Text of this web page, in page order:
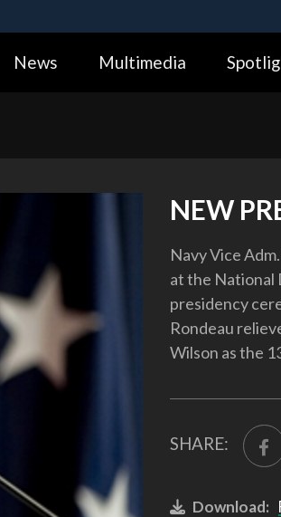
Alock ( https://
News Multimedia
NEW
Navy Vice
at the National
presidency
Rondeau
Wilson as the
SHARE:
Download: